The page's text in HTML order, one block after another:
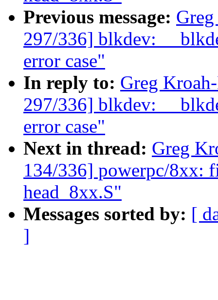
Previous message:
297/336] blkdev:
error case"
In reply to: Greg
297/336] blkdev:
error case"
Next in thread: Greg
134/336] powerpc/8xx:
head_8xx.S"
Messages sorted by: [
]